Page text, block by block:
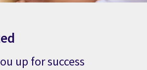
up for success